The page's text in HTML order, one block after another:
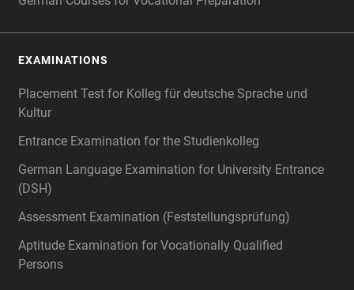
EXAMINATIONS
Placement Test for Kolleg für deutsche Sprache und
Kultur
Entrance Examination for the Studienkolleg
German Language Examination for University Entrance
(DSH)
Assessment Examination (Feststellungsprüfung)
Aptitude Examination for Vocationally Qualified
Persons